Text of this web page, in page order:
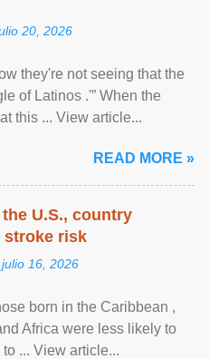
20, 2026
they're not seeing that the
of Latinos .'” When the
this ... View article...
READ MORE »
U.S., country
stroke risk
16, 2026
born in the Caribbean ,
Africa were less likely to
... View article...